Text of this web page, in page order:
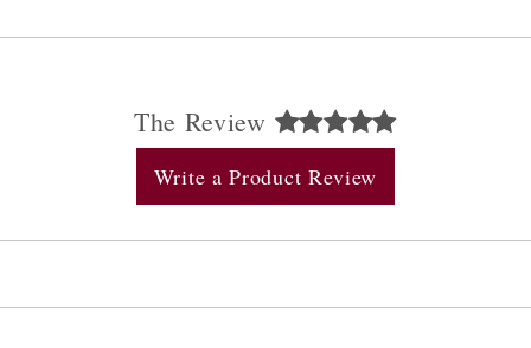
The Review
Write a Product Review